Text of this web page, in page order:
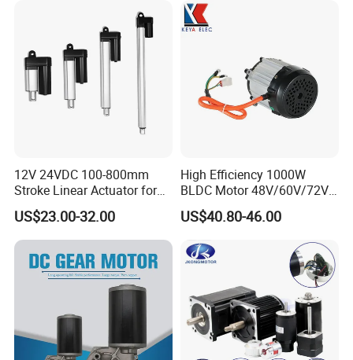
12V 24VDC 100-800mm
Stroke Linear Actuator for
Opthalmology Table
US$23.00-32.00
High Efficiency 1000W
BLDC Motor 48V/60V/72V
4800rpm Low Power
Electric Motor
US$40.80-46.00